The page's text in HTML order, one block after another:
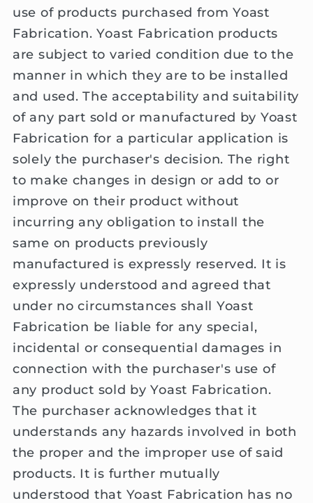
use of products purchased from Yoast
Fabrication. Yoast Fabrication products
are subject to varied condition due to the
manner in which they are to be installed
and used. The acceptability and suitability
of any part sold or manufactured by Yoast
Fabrication for a particular application is
solely the purchaser's decision. The right
to make changes in design or add to or
improve on their product without
incurring any obligation to install the
same on products previously
manufactured is expressly reserved. It is
expressly understood and agreed that
under no circumstances shall Yoast
Fabrication be liable for any special,
incidental or consequential damages in
connection with the purchaser's use of
any product sold by Yoast Fabrication.
The purchaser acknowledges that it
understands any hazards involved in both
the proper and the improper use of said
products. It is further mutually
understood that Yoast Fabrication has no